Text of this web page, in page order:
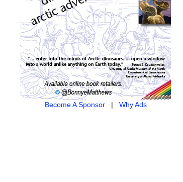
Become A Sponsor| Why Ads